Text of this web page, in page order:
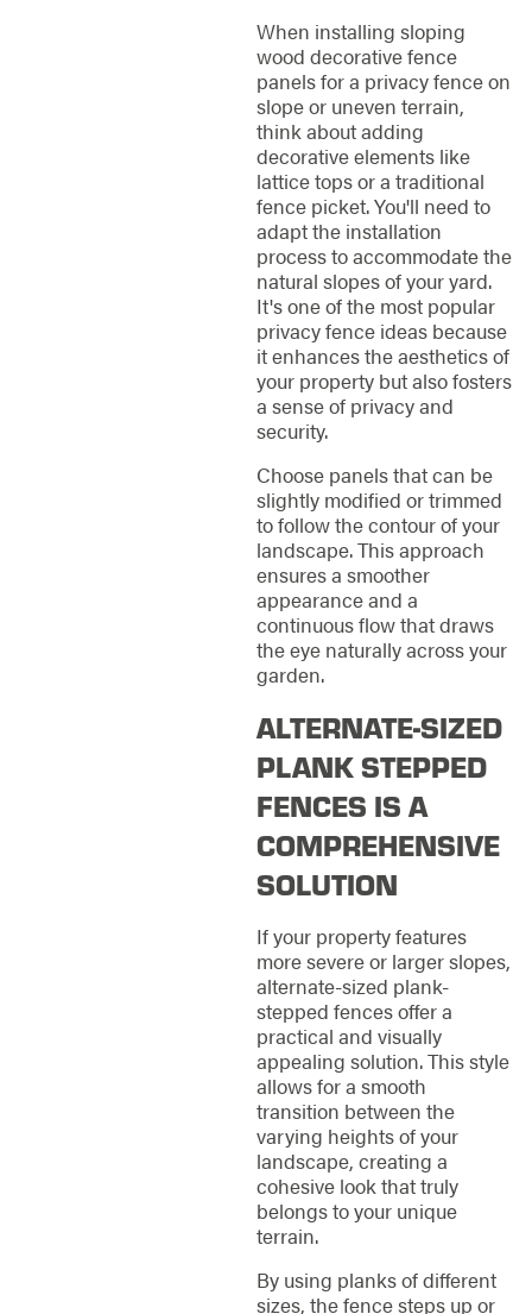
When installing sloping
wood decorative fence
panels for a privacy fence on
slope or uneven terrain,
think about adding
decorative elements like
lattice tops or a traditional
fence picket. You'll need to
adapt the installation
process to accommodate the
natural slopes of your yard.
It's one of the most popular
privacy fence ideas because
it enhances the aesthetics of
your property but also fosters
a sense of privacy and
security.
Choose panels that can be
slightly modified or trimmed
to follow the contour of your
landscape. This approach
ensures a smoother
appearance and a
continuous flow that draws
the eye naturally across your
garden.
ALTERNATE-SIZED
PLANK STEPPED
FENCES IS A
COMPREHENSIVE
SOLUTION
If your property features
more severe or larger slopes,
alternate-sized plank-
stepped fences offer a
practical and visually
appealing solution. This style
allows for a smooth
transition between the
varying heights of your
landscape, creating a
cohesive look that truly
belongs to your unique
terrain.
By using planks of different
sizes, the fence steps up or